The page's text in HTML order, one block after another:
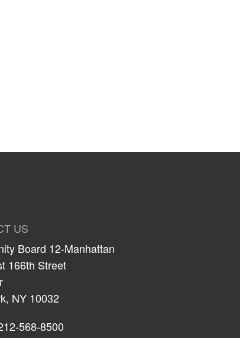
US
Board 12-Manhattan
166th Street
NY 10032
568-8500